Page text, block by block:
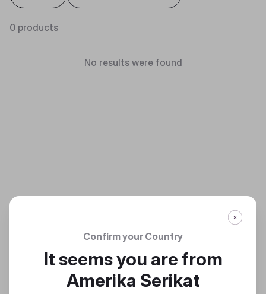
0 products
No results were found
Confirm your Country
It seems you are from
Amerika Serikat